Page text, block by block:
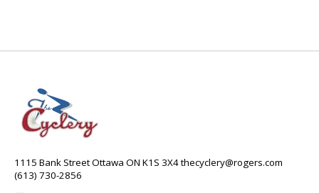
1115 Bank Street Ottawa ON K1S 3X4thecyclery@rogers.com
(613) 730-2856